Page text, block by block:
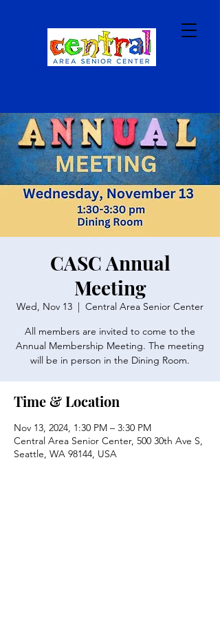
CASC Annual
Meeting
Wed, Nov 13
  |
Central Area Senior Center
All members are invited to come to the
Annual Membership Meeting. The meeting
will be in person in the Dining Room.
Time & Location
Nov 13, 2024, 1:30 PM – 3:30 PM
Central Area Senior Center, 500 30th Ave S,
Seattle, WA 98144, USA